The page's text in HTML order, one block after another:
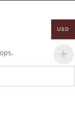
USD